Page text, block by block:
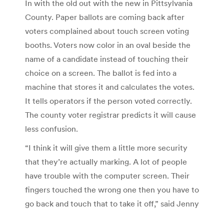
In with the old out with the new in Pittsylvania
County. Paper ballots are coming back after
voters complained about touch screen voting
booths. Voters now color in an oval beside the
name of a candidate instead of touching their
choice on a screen. The ballot is fed into a
machine that stores it and calculates the votes.
It tells operators if the person voted correctly.
The county voter registrar predicts it will cause
less confusion.
“I think it will give them a little more security
that they’re actually marking. A lot of people
have trouble with the computer screen. Their
fingers touched the wrong one then you have to
go back and touch that to take it off,” said Jenny